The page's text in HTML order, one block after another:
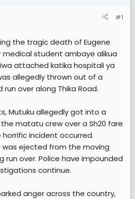
e
#1
the tragic death of Eugene
medical student ambaye alikua
attached katika hospitali ya
allegedly thrown out of a
over along Thika Road.
Mutuku allegedly got into a
matatu crew over a Sh20 fare
incident occurred.
was ejected from the moving
run over. Police have impounded
continue.
anger across the country,